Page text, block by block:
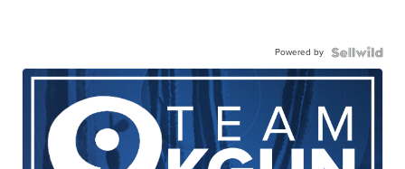
Powered by